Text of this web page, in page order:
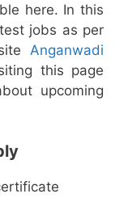
here. In this
jobs as per
Anganwadi
this page
upcoming